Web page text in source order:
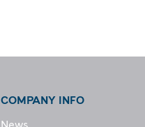
COMPANY INFO